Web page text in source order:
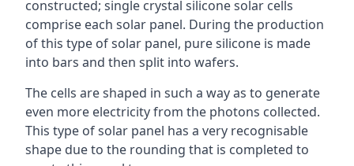
constructed; single crystal silicone solar cells
comprise each solar panel. During the production
of this type of solar panel, pure silicone is made
into bars and then split into wafers.
The cells are shaped in such a way as to generate
even more electricity from the photons collected.
This type of solar panel has a very recognisable
shape due to the rounding that is completed to